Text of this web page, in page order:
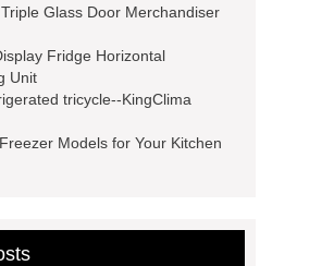
Glass Door Merchandiser
Fridge Horizontal
Unit
tricycle--KingClima
Models for Your Kitchen